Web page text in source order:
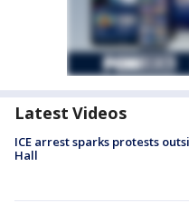
Latest Videos
ICE arrest sparks protests
Hall